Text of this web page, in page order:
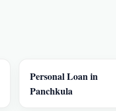
Personal Loan in
Panchkula